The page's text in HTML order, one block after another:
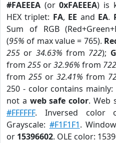
#FAEEEA (or0xFAEEEA) is
HEX triplet: FA, EE and EA.
Sum of RGB
(95% of max value = 765).
255 or 34.63% from 722);
from 255 or32.96% from 722
from 255or 32.41% from
250 - color contains mainly:
not a web safe color. Web
#FFFFFF. Inversed color
Grayscale: #F1F1F1.
or 15396602. OLE color: